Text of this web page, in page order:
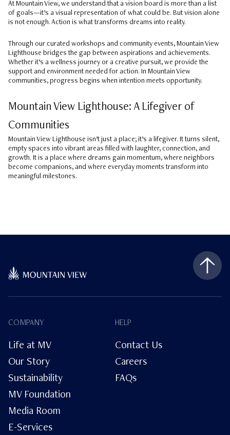
At Mountain View, we understand that a vision board is more than a list
of goals—it’s a visual representation of what could be. But vision alone
is not enough. Action is what transforms dreams into reality.
Through our curated workshops and community events, Mountain View
Lighthouse bridges the gap between aspirations and achievements.
Whether it’s a wellness journey or a creative pursuit, we provide the
support and environment needed for action. In Mountain View
communities, progress begins when intention meets opportunity.
Mountain View Lighthouse: A Lifegiver of
Communities
Mountain View Lighthouse isn’t just a place; it’s a lifegiver. It turns silent,
empty spaces into vibrant areas filled with laughter, connection, and
growth. It is a place where dreams gain momentum, where neighbors
become companions, and where everyday moments transform into
meaningful milestones.
COMPANY
Life at MV
Our Story
Sustainability
MV Foundation
Media Room
E-Services
HELP
Contact Us
Careers
FAQs